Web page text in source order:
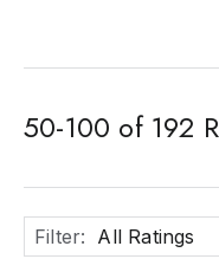
50-100 of 192
Filter: All Ratings